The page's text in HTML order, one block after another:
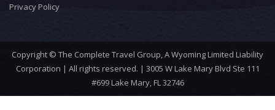
Privacy Policy
Copyright © The Complete Travel Group, A Wyoming Limited Liability
Corporation | All rights reserved. | 3005 W Lake Mary Blvd Ste 111
#699 Lake Mary, FL 32746